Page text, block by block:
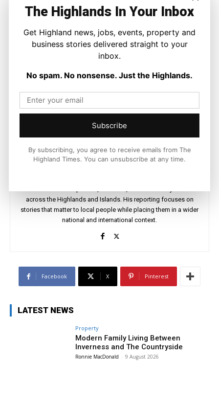
Joseph Kennedy
across the Highlands and Islands. His reporting focuses on
stories that matter to local people while placing them in a wider
national and international context.
Facebook X Pinterest
LATEST NEWS
Property
Modern Family Living Between
Inverness and The Countryside
Ronnie MacDonald - 9 August 2026
The Highlands In Your Inbox
Get Highland news, jobs, events, property and
business stories delivered straight to your
inbox.
No spam. No nonsense. Just the Highlands.
Subscribe
By subscribing, you agree to receive emails from The
Highland Times. You can unsubscribe at any time.